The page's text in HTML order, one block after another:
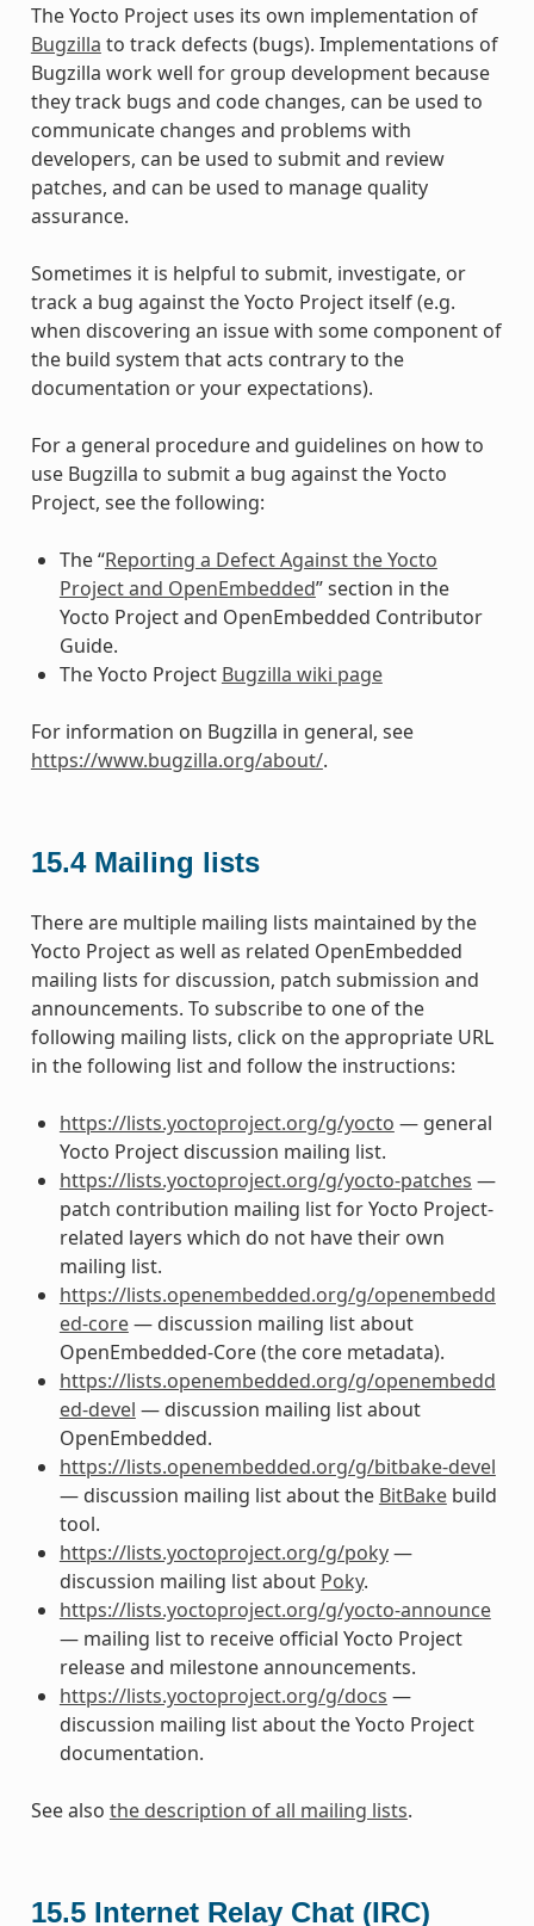
The Yocto Project uses its own implementation of
Bugzilla to track defects (bugs). Implementations of
Bugzilla work well for group development because
they track bugs and code changes, can be used to
communicate changes and problems with
developers, can be used to submit and review
patches, and can be used to manage quality
assurance.
Sometimes it is helpful to submit, investigate, or
track a bug against the Yocto Project itself (e.g.
when discovering an issue with some component of
the build system that acts contrary to the
documentation or your expectations).
For a general procedure and guidelines on how to
use Bugzilla to submit a bug against the Yocto
Project, see the following:
The “Reporting a Defect Against the Yocto
Project and OpenEmbedded” section in the
Yocto Project and OpenEmbedded Contributor
Guide.
The Yocto Project Bugzilla wiki page
For information on Bugzilla in general, see
https://www.bugzilla.org/about/.
15.4 Mailing lists
There are multiple mailing lists maintained by the
Yocto Project as well as related OpenEmbedded
mailing lists for discussion, patch submission and
announcements. To subscribe to one of the
following mailing lists, click on the appropriate URL
in the following list and follow the instructions:
https://lists.yoctoproject.org/g/yocto — general
Yocto Project discussion mailing list.
https://lists.yoctoproject.org/g/yocto-patches —
patch contribution mailing list for Yocto Project-
related layers which do not have their own
mailing list.
https://lists.openembedded.org/g/openembedd
ed-core— discussion mailing list about
OpenEmbedded-Core (the core metadata).
https://lists.openembedded.org/g/openembedd
ed-devel — discussion mailing list about
OpenEmbedded.
https://lists.openembedded.org/g/bitbake-devel
— discussion mailing list about the BitBakebuild
tool.
https://lists.yoctoproject.org/g/poky—
discussion mailing list about Poky.
https://lists.yoctoproject.org/g/yocto-announce
— mailing list to receive official Yocto Project
release and milestone announcements.
https://lists.yoctoproject.org/g/docs —
discussion mailing list about the Yocto Project
documentation.
See also the description of all mailing lists.
15.5 Internet Relay Chat (IRC)